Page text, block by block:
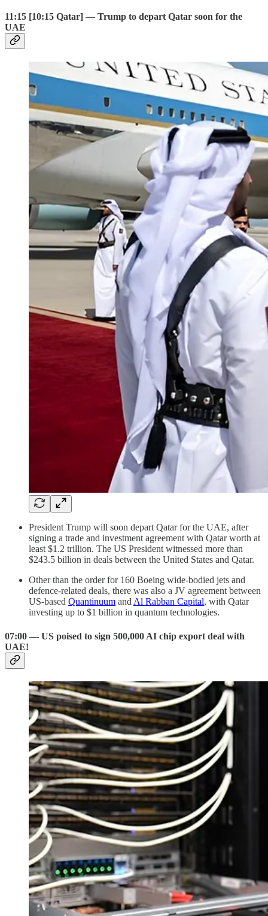
11:15 [10:15 Qatar] — Trump to depart Qatar soon for the
UAE
President Trump will soon depart Qatar for the UAE, after
signing a trade and investment agreement with Qatar worth at
least $1.2 trillion. The US President witnessed more than
$243.5 billion in deals between the United States and Qatar.
Other than the order for 160 Boeing wide-bodied jets and
defence-related deals, there was also a JV agreement between
US-based Quantinuum and Al Rabban Capital, with Qatar
investing up to $1 billion in quantum technologies.
07:00 — US poised to sign 500,000 AI chip export deal with
UAE!